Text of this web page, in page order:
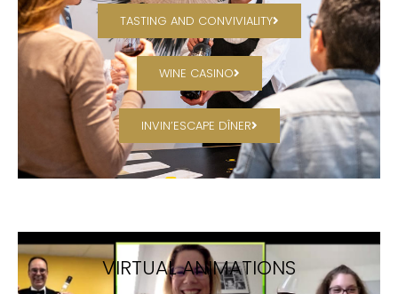
TASTING AND CONVIVIALITY
WINE CASINO
INVIN’ESCAPE DÎNER
VIRTUAL ANIMATIONS